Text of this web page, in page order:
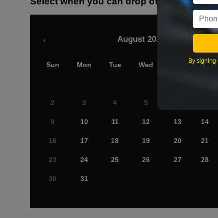
August 2026
‹
Sun Mon Tue Wed Fri
2 3 4 5
9 10 11 12 13 14
16 17 18 19 20 21
23 24 25 26 27 28
30 31
By signing